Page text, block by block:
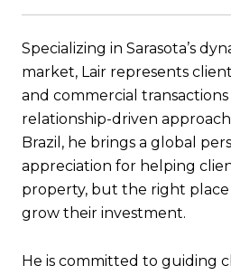
Specializing in Sarasota’s
market, Lair represents
and commercial
relationship-driven
Brazil, he brings a global
appreciation for helping
property, but the right
grow their investment.
He is committed to guiding